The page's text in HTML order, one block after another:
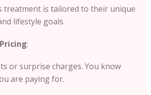
treatment is tailored to their unique
lifestyle goals.
:
or surprise charges. You know
are paying for.